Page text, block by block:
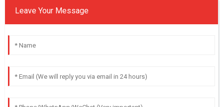
Leave Your Message